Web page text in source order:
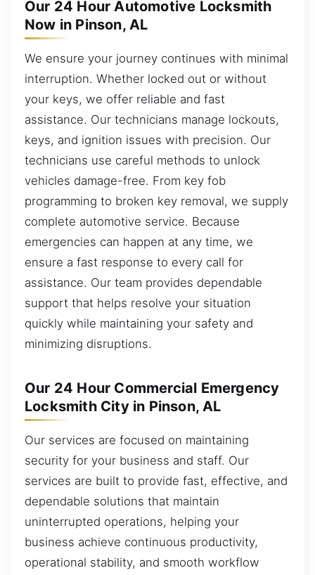
Our 24 Hour Automotive Locksmith
Now in Pinson, AL
We ensure your journey continues with minimal
interruption. Whether locked out or without
your keys, we offer reliable and fast
assistance. Our technicians manage lockouts,
keys, and ignition issues with precision. Our
technicians use careful methods to unlock
vehicles damage-free. From key fob
programming to broken key removal, we supply
complete automotive service. Because
emergencies can happen at any time, we
ensure a fast response to every call for
assistance. Our team provides dependable
support that helps resolve your situation
quickly while maintaining your safety and
minimizing disruptions.
Our 24 Hour Commercial Emergency
Locksmith City in Pinson, AL
Our services are focused on maintaining
security for your business and staff. Our
services are built to provide fast, effective, and
dependable solutions that maintain
uninterrupted operations, helping your
business achieve continuous productivity,
operational stability, and smooth workflow